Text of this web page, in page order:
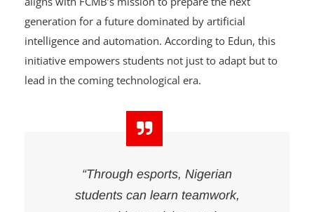
innovative approach, stating that this partnership
aligns with FCMB’s mission to prepare the next
generation for a future dominated by artificial
intelligence and automation. According to Edun, this
initiative empowers students not just to adapt but to
lead in the coming technological era.
“Through esports, Nigerian